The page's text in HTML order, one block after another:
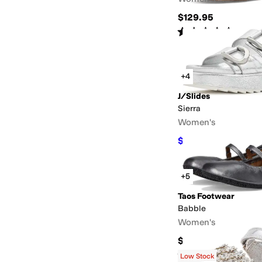
$129.95
Rated 4 starsout of 5
6)
+4
J/Slides
Sierra
Women's
$97.90
+5
Taos Footwear
Babble
Women's
$165
Rated4starsout of 5
(27)
Low Stock